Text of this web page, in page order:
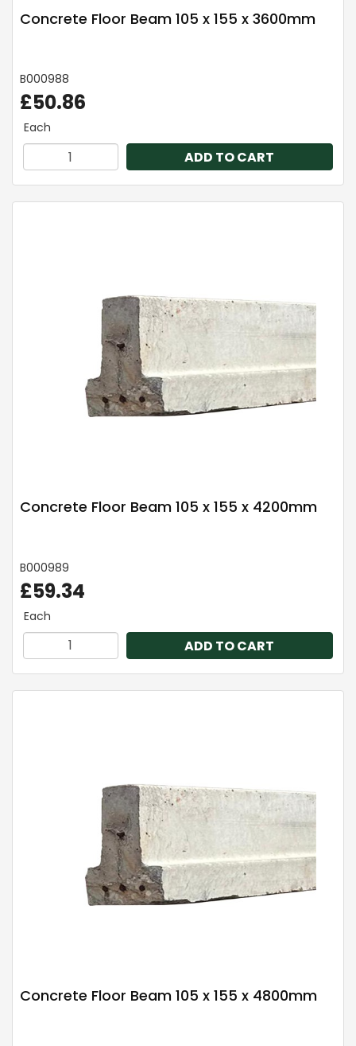
Concrete Floor Beam 105 x 155 x 3600mm
B000988
£50.86
Each
ADD TO CART
Concrete Floor Beam 105 x 155 x 4200mm
B000989
£59.34
Each
ADD TO CART
Concrete Floor Beam 105 x 155 x 4800mm